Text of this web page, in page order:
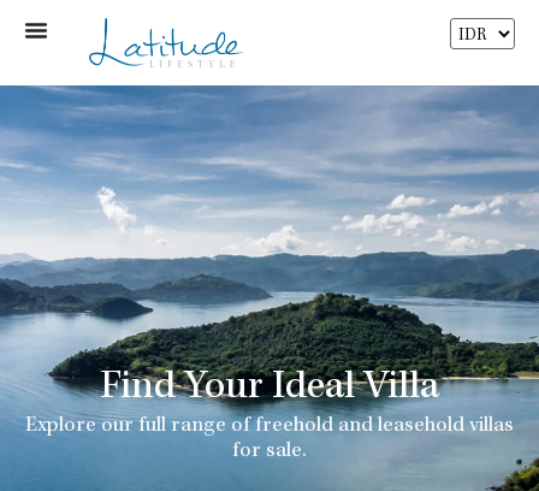
Find Your Ideal Villa
Explore our full range of freehold and leasehold villas
for sale.